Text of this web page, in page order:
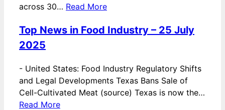
across 30… Read More
Top News in Food Industry – 25 July
2025
- United States: Food Industry Regulatory Shifts
and Legal Developments Texas Bans Sale of
Cell-Cultivated Meat (source) Texas is now the…
Read More